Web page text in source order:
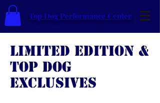
Top Dog Performance Center
LIMITED EDITION &
TOP DOG
EXCLUSIVES